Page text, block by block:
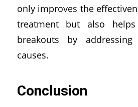
only improves the
treatment but also
breakouts by
causes.
Conclusion